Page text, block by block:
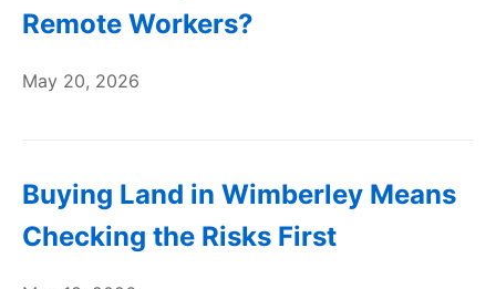
Remote Workers?
May 20, 2026
Buying Land in Wimberley Means
Checking the Risks First